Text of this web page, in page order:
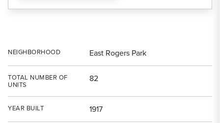
NEIGHBORHOOD East Rogers Park
TOTAL NUMBER OF
UNITS
82
YEAR BUILT 1917